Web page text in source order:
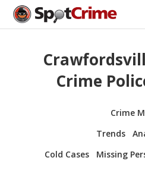
Crime
Crime
Trends
Cold Cases
Missing